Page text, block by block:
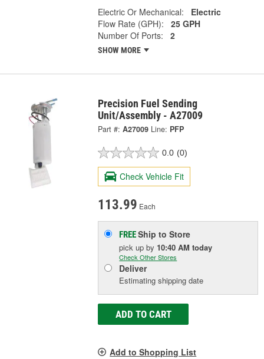
Electric Or Mechanical:
Electric
Flow Rate (GPH):
25 GPH
Number Of Ports:
2
SHOW MORE
Precision Fuel Sending
Unit/Assembly - A27009
Part #: A27009 Line: PFP
0.0 (0)
Check Vehicle Fit
113.99 Each
FREEShip to Store
pick upby 10:40 AM today
Check Other Stores
Deliver
Estimating shipping date
ADD TO CART
Add to Shopping List